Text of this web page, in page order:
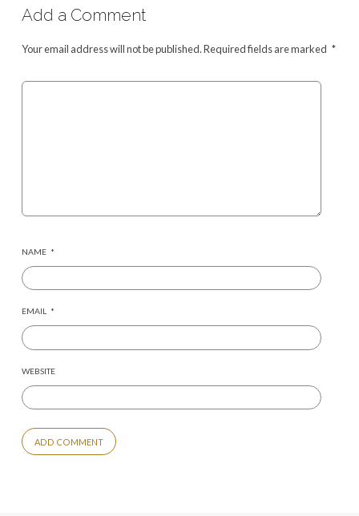
Add a Comment
Your email address will not be published.Required fields are marked *
NAME *
EMAIL *
WEBSITE